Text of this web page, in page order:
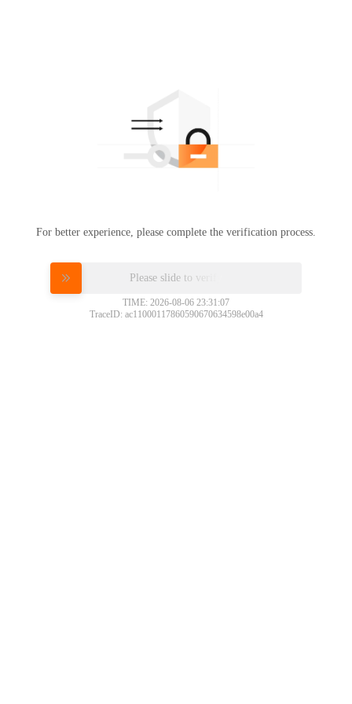
For better experience, please complete the verification process.
Please slide to verify
TIME: 2026-08-06 23:31:07
TraceID: ac11000117860590670634598e00a4